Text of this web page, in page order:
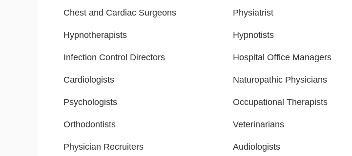
Chest and Cardiac Surgeons Physiatrist
Hypnotherapists Hypnotists
Infection Control Directors Hospital Office Managers
Cardiologists Naturopathic Physicians
Psychologists Occupational Therapists
Orthodontists Veterinarians
Physician Recruiters Audiologists